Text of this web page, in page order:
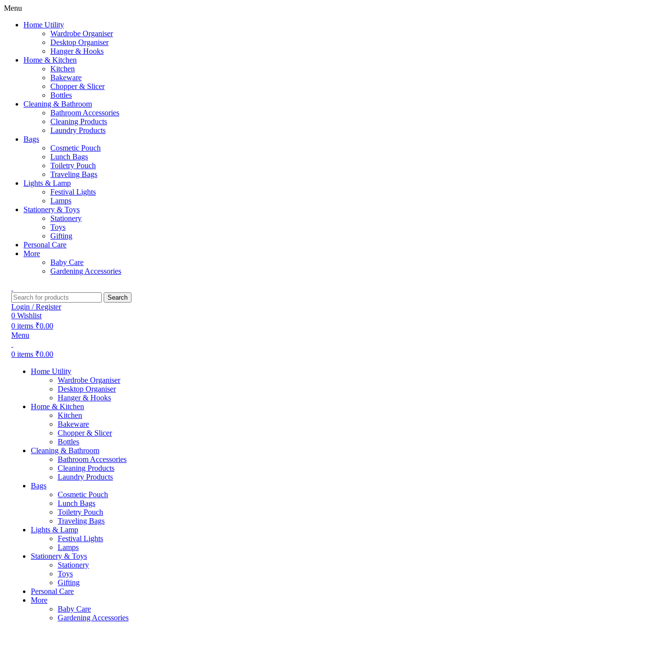
Menu
Home Utility
Wardrobe Organiser
Desktop Organiser
Hanger & Hooks
Home & Kitchen
Kitchen
Bakeware
Chopper & Slicer
Bottles
Cleaning & Bathroom
Bathroom Accessories
Cleaning Products
Laundry Products
Bags
Cosmetic Pouch
Lunch Bags
Toiletry Pouch
Traveling Bags
Lights & Lamp
Festival Lights
Lamps
Stationery & Toys
Stationery
Toys
Gifting
Personal Care
More
Baby Care
Gardening Accessories
Search
Login / Register
0 Wishlist
0 items ₹0.00
Menu
0 items ₹0.00
Home Utility
Wardrobe Organiser
Desktop Organiser
Hanger & Hooks
Home & Kitchen
Kitchen
Bakeware
Chopper & Slicer
Bottles
Cleaning & Bathroom
Bathroom Accessories
Cleaning Products
Laundry Products
Bags
Cosmetic Pouch
Lunch Bags
Toiletry Pouch
Traveling Bags
Lights & Lamp
Festival Lights
Lamps
Stationery & Toys
Stationery
Toys
Gifting
Personal Care
More
Baby Care
Gardening Accessories